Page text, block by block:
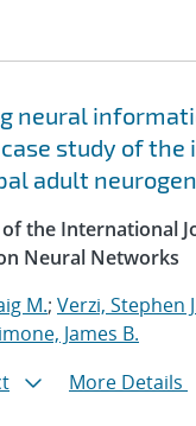
neural
study of the
adult
the International
Neural Networks
M.; Verzi, Stephen
James B.
More Details